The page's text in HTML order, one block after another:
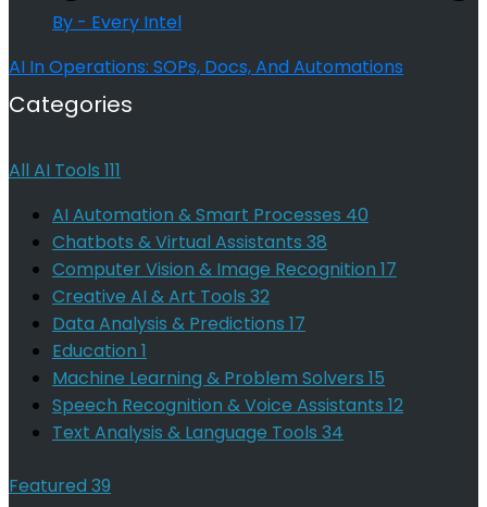
By - Every Intel
AI In Operations: SOPs, Docs, And Automations
Categories
All AI Tools 111
AI Automation & Smart Processes 40
Chatbots & Virtual Assistants 38
Computer Vision & Image Recognition 17
Creative AI & Art Tools 32
Data Analysis & Predictions 17
Education 1
Machine Learning & Problem Solvers 15
Speech Recognition & Voice Assistants 12
Text Analysis & Language Tools 34
Featured 39